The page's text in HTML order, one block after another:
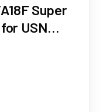
Super
USN